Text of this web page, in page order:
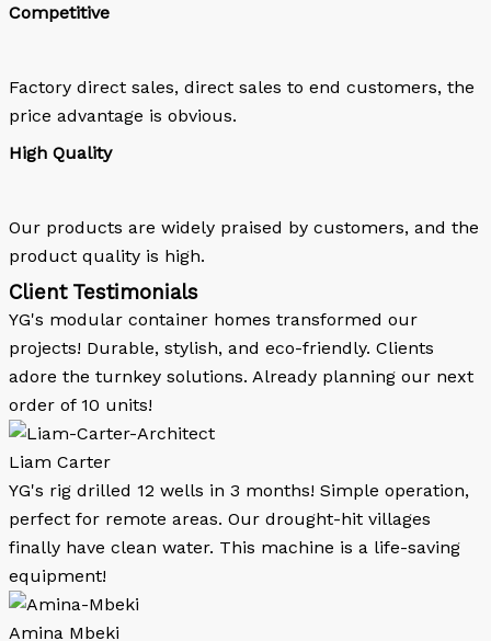
Competitive
Factory direct sales, direct sales to end customers, the
price advantage is obvious.
High Quality
Our products are widely praised by customers, and the
product quality is high.
Client Testimonials
YG's modular container homes transformed our
projects! Durable, stylish, and eco-friendly. Clients
adore the turnkey solutions. Already planning our next
order of 10 units!
Liam Carter
YG's rig drilled 12 wells in 3 months! Simple operation,
perfect for remote areas. Our drought-hit villages
finally have clean water. This machine is a life-saving
equipment!
Amina Mbeki